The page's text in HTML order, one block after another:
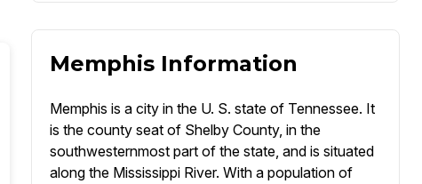
Memphis Information
Memphis is a city in the U. S. state of Tennessee. It
is the county seat of Shelby County, in the
southwesternmost part of the state, and is situated
along the Mississippi River. With a population of